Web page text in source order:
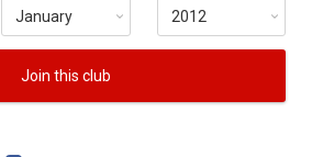
Join this club